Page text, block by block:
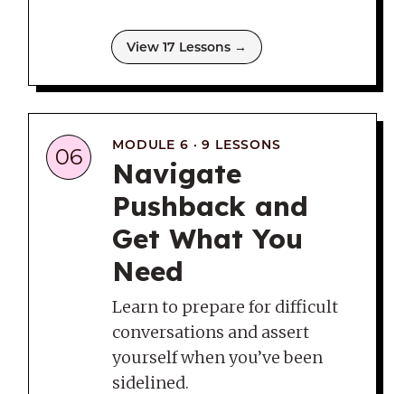
View 17 Lessons →
06 MODULE 6 · 9 LESSONS
Navigate
Pushback and
Get What You
Need
Learn to prepare for difficult
conversations and assert
yourself when you’ve been
sidelined.